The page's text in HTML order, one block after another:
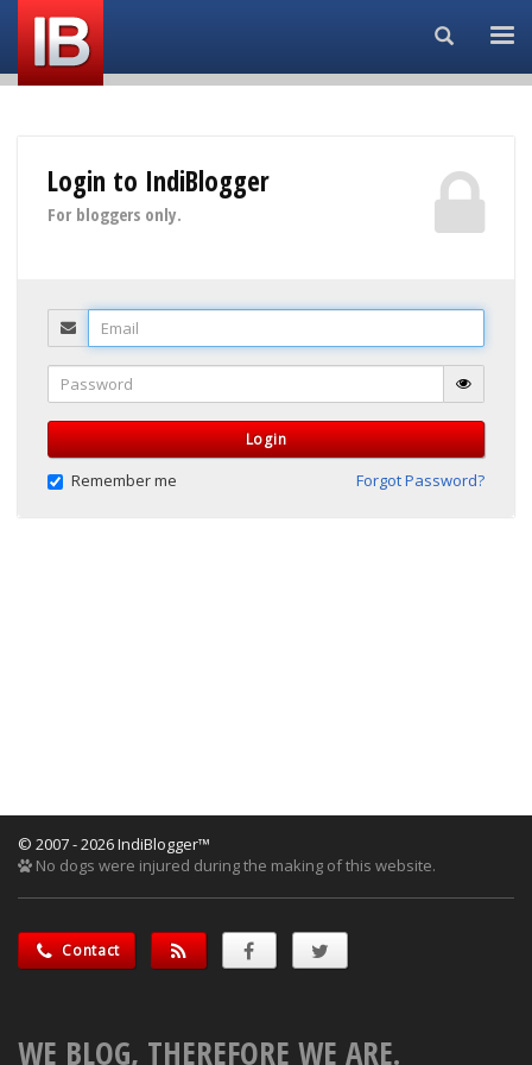
Search...
Login to IndiBlogger
For bloggers only.
Email
Password
Login
Remember me Forgot Password?
© 2007 - 2026 IndiBlogger™
No dogs were injured during the making of this website.
Contact
WE BLOG, THEREFORE WE ARE.